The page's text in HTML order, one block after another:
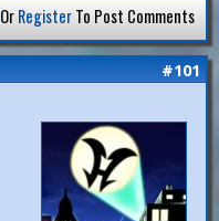
OrRegisterTo Post Comments
#101